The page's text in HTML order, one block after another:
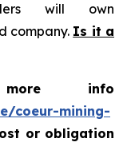
will own
company. Is it a
info
coeur-mining-
or obligation